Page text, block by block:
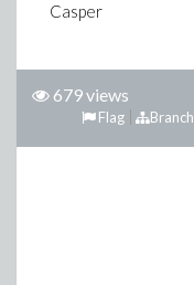
Casper
679 views
Branch
Flag